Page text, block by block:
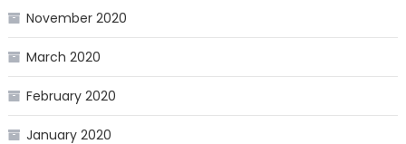
November 2020
March 2020
February 2020
January 2020